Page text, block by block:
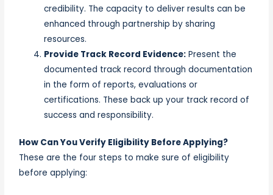
credibility. The capacity to deliver results can be
enhanced through partnership by sharing
resources.
Provide Track Record Evidence: Present the
documented track record through documentation
in the form of reports, evaluations or
certifications. These back up your track record of
success and responsibility.
How Can You Verify Eligibility Before Applying?
These are the four steps to make sure of eligibility
before applying: